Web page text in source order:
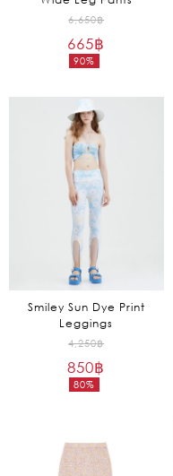
6,650฿
90%
Original
665฿
Current
is:
665฿.
Smiley Sun Dye Print
Leggings
4,250฿
80%
Original
850฿
Current
850฿.